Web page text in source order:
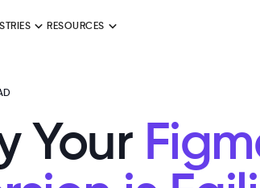
RESOURCES
Your